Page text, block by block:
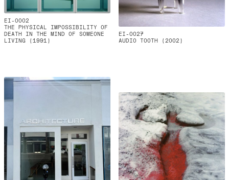
EI-0002
THE PHYSICAL IMPOSSIBILITY OF
DEATH IN THE MIND OF SOMEONE
LIVING (1991)
EI-0027
AUDIO TOOTH (2002)